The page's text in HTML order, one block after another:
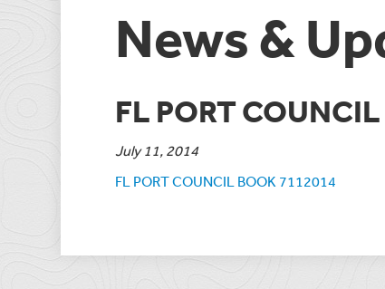
News &
FL PORT
July 11, 2014
FL PORT COUNCIL BOOK 7112014